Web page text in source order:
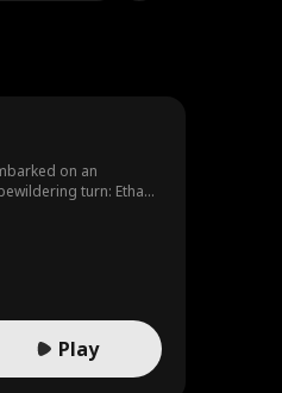
on an
turn: Ethan
Play